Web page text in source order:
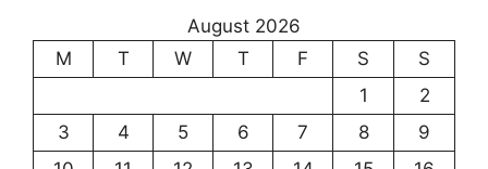
August 2026
M
T W T F S
S
1
2
3
4 5 6 7 8
9